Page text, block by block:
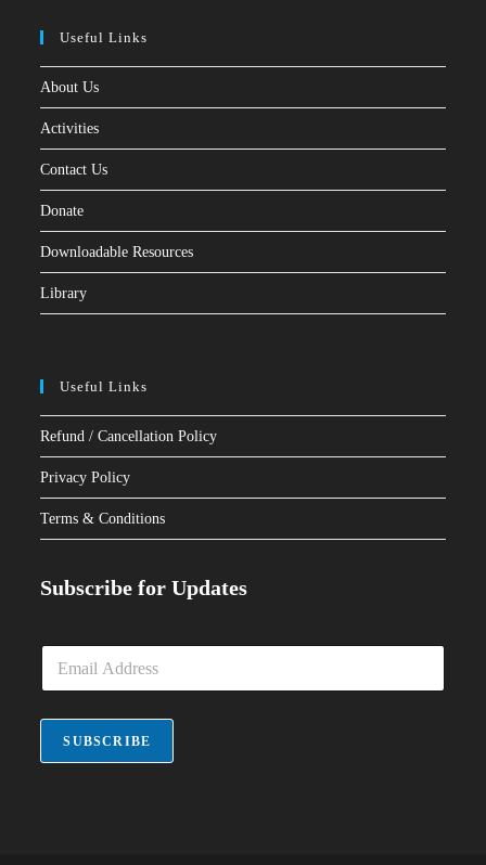
Useful Links
About Us
Activities
Contact Us
Donate
Downloadable Resources
Library
Useful Links
Refund / Cancellation Policy
Privacy Policy
Terms & Conditions
Subscribe for Updates
E
a
i
*
SUBSCRIBE